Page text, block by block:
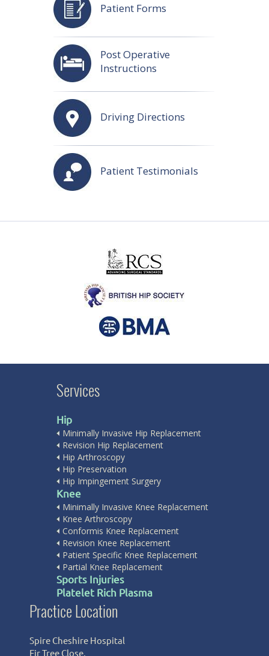
Patient Forms
Post Operative
Instructions
Driving Directions
Patient Testimonials
Services
Hip
Minimally Invasive Hip Replacement
Revision Hip Replacement
Hip Arthroscopy
Hip Preservation
Hip Impingement Surgery
Knee
Minimally Invasive Knee Replacement
Knee Arthroscopy
Conformis Knee Replacement
Revision Knee Replacement
Patient Specific Knee Replacement
Partial Knee Replacement
Sports Injuries
Platelet Rich Plasma
Practice Location
Spire Cheshire Hospital
Fir Tree Close,